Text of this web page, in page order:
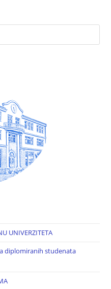
UNIVERZITETA
diplomiranih studenata